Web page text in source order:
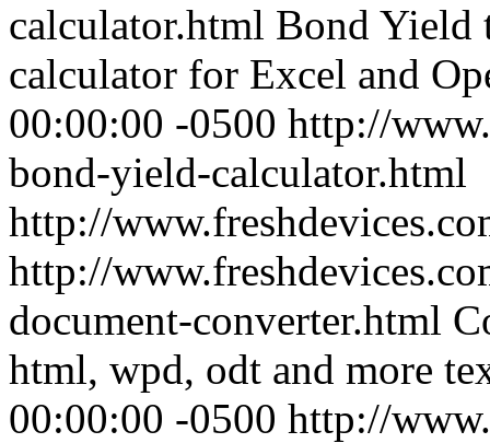
calculator.html Bond Yield
calculator for Excel and
00:00:00 -0500 http://
bond-yield-calculator.html
http://
http://
document-converter.html
html, wpd, odt and more
00:00:00 -0500 http://